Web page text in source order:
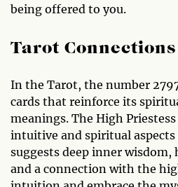
being offered to you.
Tarot Connections
In the Tarot, the number
cards that reinforce its
meanings. The High
intuitive and spiritual
suggests deep inner
and a connection with the